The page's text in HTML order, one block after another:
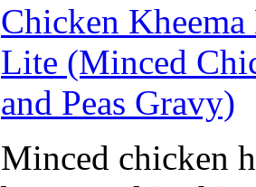
Chicken
Lite (Minced
and Peas Gravy)
Minced chicken